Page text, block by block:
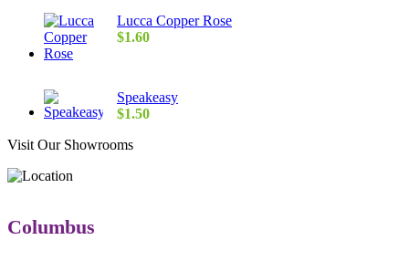
Lucca Copper Rose
$1.60
Speakeasy
$1.50
Visit Our Showrooms
Columbus